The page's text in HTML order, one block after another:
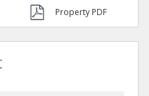
Property PDF